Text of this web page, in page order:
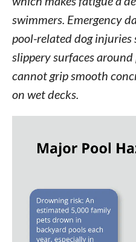
swimmers. Emergency
pool-related dog injuries
slippery surfaces around
cannot grip smooth
on wet decks.